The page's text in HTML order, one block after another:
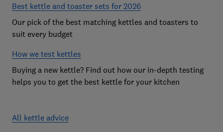
Best kettle and toaster sets for 2026
Our pick of the best matching kettles and toasters to
suit every budget
How we test kettles
Buying a new kettle? Find out how our in-depth testing
helps you to get the best kettle for your kitchen
All kettle advice